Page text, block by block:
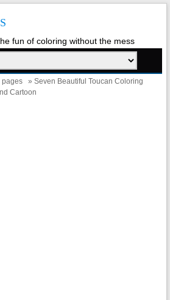
fun of coloring without the mess
pages
» Seven Beautiful Toucan Coloring
Cartoon